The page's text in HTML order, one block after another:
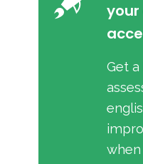
your
Get a
when